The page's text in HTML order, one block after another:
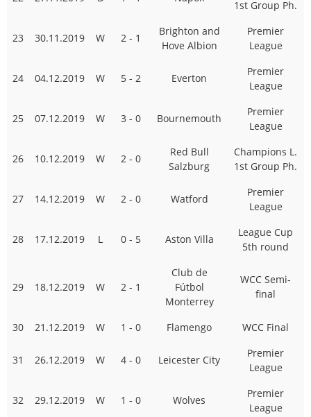
1st Group Ph.
23 30.11.2019 W 2 - 1
Brighton and
Hove Albion
Premier
League
24 04.12.2019 W 5 - 2 Everton
Premier
League
25 07.12.2019 W 3 - 0 Bournemouth
Premier
League
26 10.12.2019 W 2 - 0
Red Bull
Salzburg
Champions L.
1st Group Ph.
27 14.12.2019 W 2 - 0 Watford
Premier
League
28 17.12.2019 L 0 - 5 Aston Villa
League Cup
5th round
29 18.12.2019 W 2 - 1
Club de
Fútbol
Monterrey
WCC Semi-
final
30 21.12.2019 W 1 - 0 Flamengo WCC Final
31 26.12.2019 W 4 - 0 Leicester City
Premier
League
32 29.12.2019 W 1 - 0 Wolves
Premier
League